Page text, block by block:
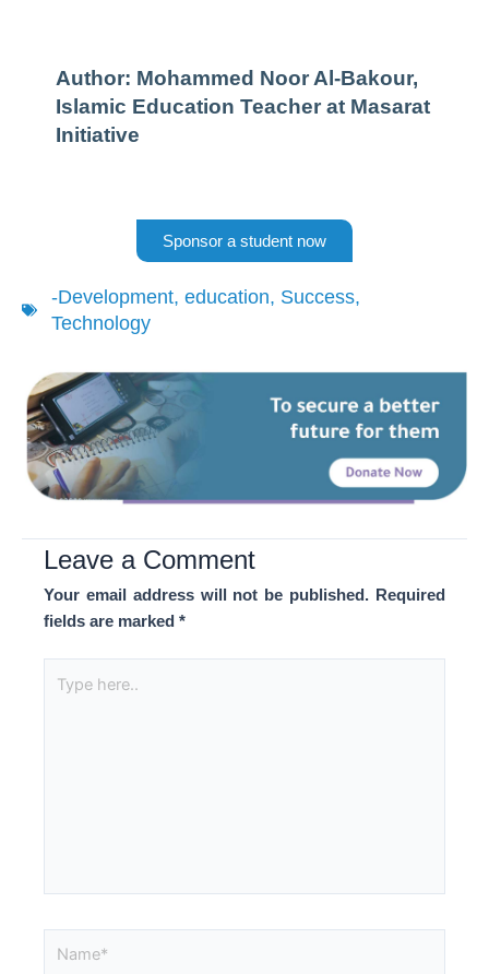
Author: Mohammed Noor Al-Bakour,
Islamic Education Teacher at Masarat
Initiative
Sponsor a student now
-Development, education, Success,
Technology
Leave a Comment
Your email address will not be published. Required
fields are marked *
here..